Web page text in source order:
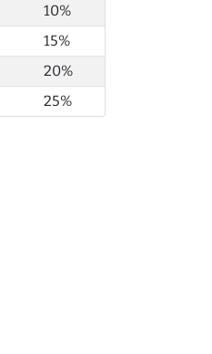
10%
15%
20%
25%